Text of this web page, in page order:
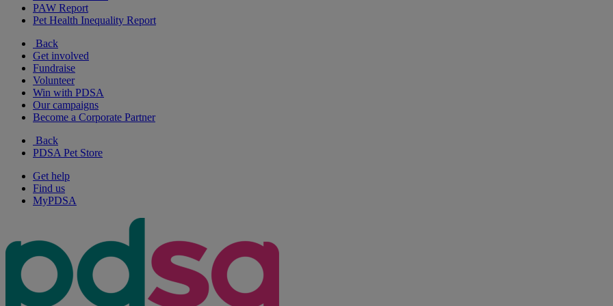
PAW Report
Pet Health Inequality Report
Back
Get involved
Fundraise
Volunteer
Win with PDSA
Our campaigns
Become a Corporate Partner
Back
PDSA Pet Store
Get help
Find us
MyPDSA